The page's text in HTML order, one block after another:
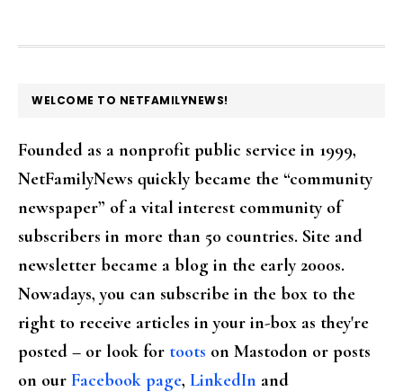
FOOTER
WELCOME TO NETFAMILYNEWS!
Founded as a nonprofit public service in 1999,
NetFamilyNews quickly became the “community
newspaper” of a vital interest community of
subscribers in more than 50 countries. Site and
newsletter became a blog in the early 2000s.
Nowadays, you can subscribe in the box to the
right to receive articles in your in-box as they're
posted – or look for toots on Mastodon or posts
on our Facebook page, LinkedIn and